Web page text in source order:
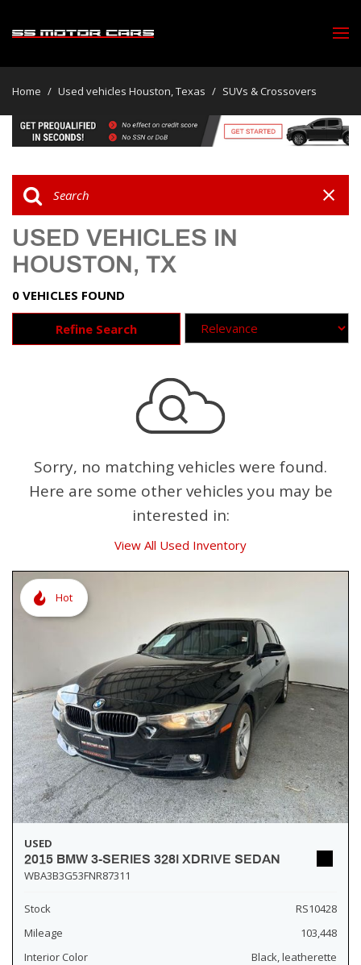
Home / Used vehicles Houston, Texas / SUVs & Crossovers
USED VEHICLES IN
HOUSTON, TX
0 VEHICLES FOUND
Refine Search
Sorry, no matching vehicles were found.
Here are some other vehicles you may be
interested in:
View All Used Inventory
Hot
USED
2015 BMW 3-SERIES 328I XDRIVE SEDAN
WBA3B3G53FNR87311
Stock
RS10428
Mileage
103,448
Interior Color
Black, leatherette